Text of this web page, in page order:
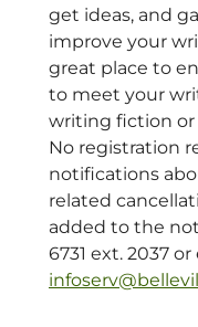
get ideas, and
improve your
great place to
to meet your
writing fiction
No registration
notifications
related
added to the
6731 ext. 2037